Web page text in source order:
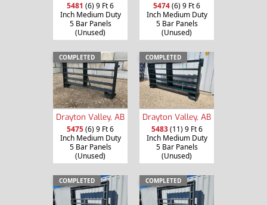
5481 (6) 9 Ft 6
Inch Medium Duty
5 Bar Panels
(Unused)
5474(6) 9 Ft 6
Inch Medium Duty
5 Bar Panels
(Unused)
COMPLETED
Drayton Valley, AB
5475(6) 9 Ft 6
Inch Medium Duty
5 Bar Panels
(Unused)
COMPLETED
Drayton Valley, AB
5483(11) 9 Ft 6
Inch Medium Duty
5 Bar Panels
(Unused)
COMPLETED COMPLETED